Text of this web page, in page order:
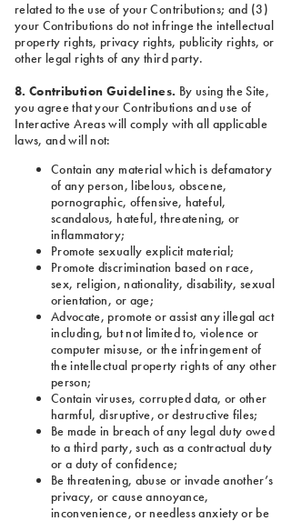
related to the use of your Contributions; and (3)
your Contributions do not infringe the intellectual
property rights, privacy rights, publicity rights, or
other legal rights of any third party.
8. Contribution Guidelines. By using the Site,
you agree that your Contributions and use of
Interactive Areas will comply with all applicable
laws, and will not:
Contain any material which is defamatory
of any person, libelous, obscene,
pornographic, offensive, hateful,
scandalous, hateful, threatening, or
inflammatory;
Promote sexually explicit material;
Promote discrimination based on race,
sex, religion, nationality, disability, sexual
orientation, or age;
Advocate, promote or assist any illegal act
including, but not limited to, violence or
computer misuse, or the infringement of
the intellectual property rights of any other
person;
Contain viruses, corrupted data, or other
harmful, disruptive, or destructive files;
Be made in breach of any legal duty owed
to a third party, such as a contractual duty
or a duty of confidence;
Be threatening, abuse or invade another’s
privacy, or cause annoyance,
inconvenience, or needless anxiety or be